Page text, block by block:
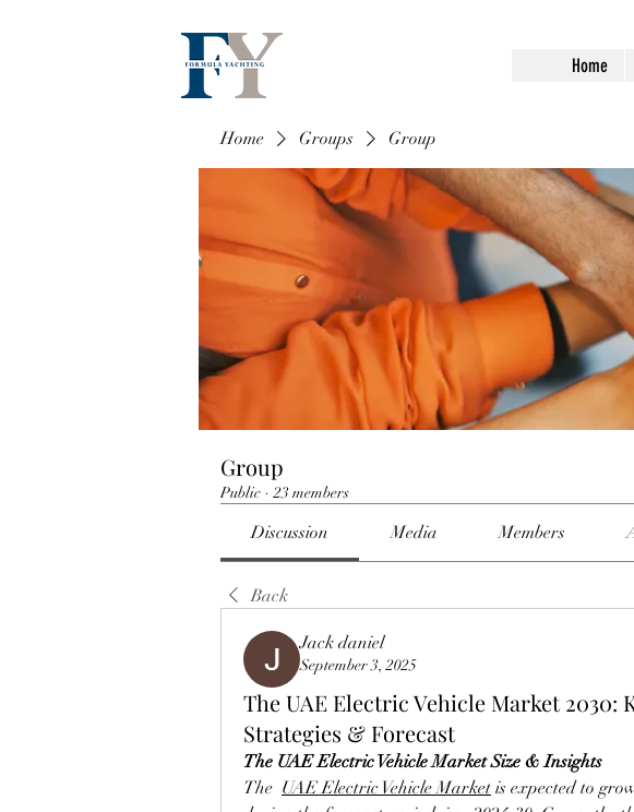
Home
Home Groups Group
Group
Public · 23 members
Discussion Media Members
Back
Jack daniel
September 3, 2025
The UAE Electric Vehicle Market 2030:
Strategies & Forecast
The UAE Electric Vehicle Market Size & Insights
The UAE Electric Vehicle Market is expected to